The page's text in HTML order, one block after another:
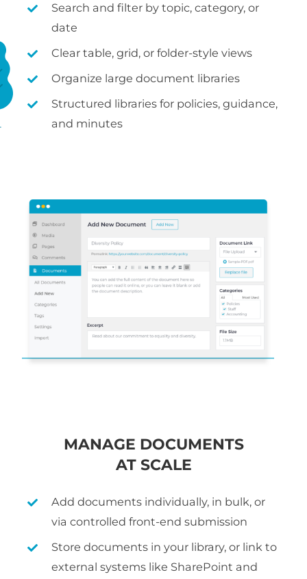
Search and filter by topic, category, or
date
Clear table, grid, or folder-style views
Organize large document libraries
Structured libraries for policies, guidance,
and minutes
MANAGE DOCUMENTS
AT SCALE
Add documents individually, in bulk, or
via controlled front-end submission
Store documents in your library, or link to
external systems like SharePoint and